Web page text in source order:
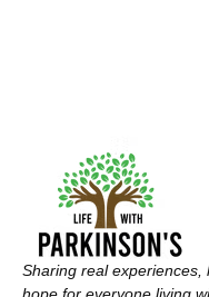
Sharing real experiences,
hope for everyone living